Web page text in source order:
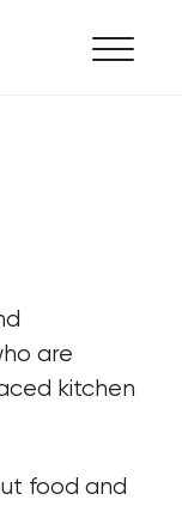
are
kitchen
food and